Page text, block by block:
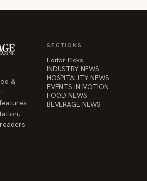
&
SECTIONS
Editor Picks
INDUSTRY NEWS
HOSPITALITY NEWS
EVENTS IN MOTION
FOOD NEWS
BEVERAGE NEWS